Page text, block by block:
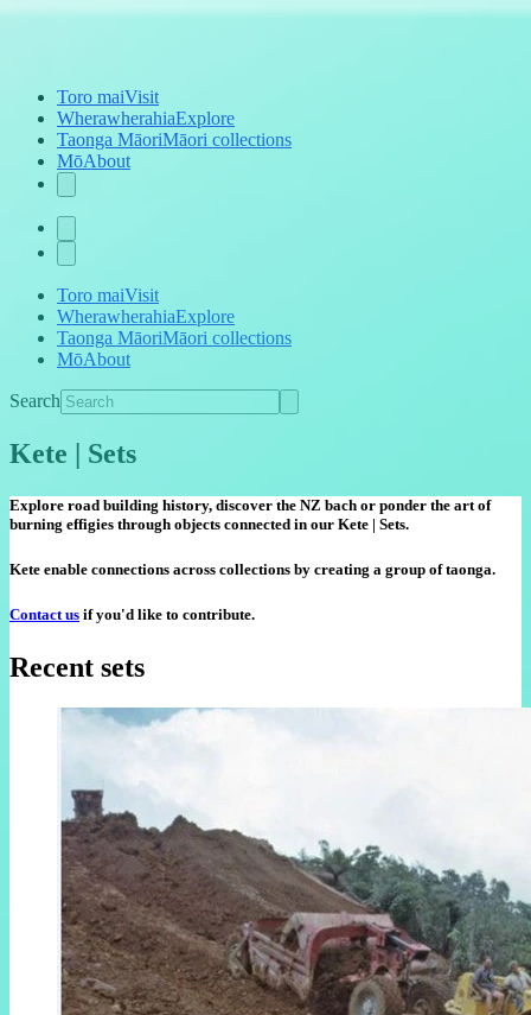
Toro maiVisit
WherawherahiaExplore
Taonga MāoriMāori collections
MōAbout
Toro maiVisit
WherawherahiaExplore
Taonga MāoriMāori collections
MōAbout
Search
Kete | Sets
Explore road building history, discover the NZ bach or ponder the art of
burning effigies through objects connected in our Kete | Sets.
Kete enable connections across collections by creating a group of taonga.
Contact us if you'd like to contribute.
Recent sets